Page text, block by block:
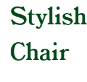
Chair